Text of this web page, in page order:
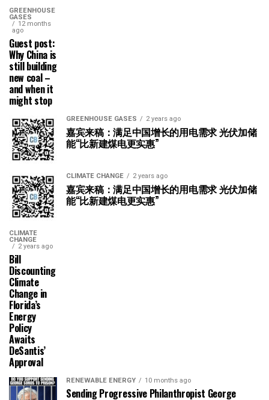
GREENHOUSE
GASES
12 months
ago
Guest post:
Why China is
still building
new coal –
and when it
might stop
GREENHOUSE GASES 2 years ago
嘉宾来稿：满足中国增长的用电需求 光伏加储
能“比新建煤电更实惠”
CLIMATE CHANGE 2 years ago
嘉宾来稿：满足中国增长的用电需求 光伏加储
能“比新建煤电更实惠”
CLIMATE
CHANGE
2 years ago
Bill
Discounting
Climate
Change in
Florida’s
Energy
Policy
Awaits
DeSantis’
Approval
RENEWABLE ENERGY 10 months ago
Sending Progressive Philanthropist George